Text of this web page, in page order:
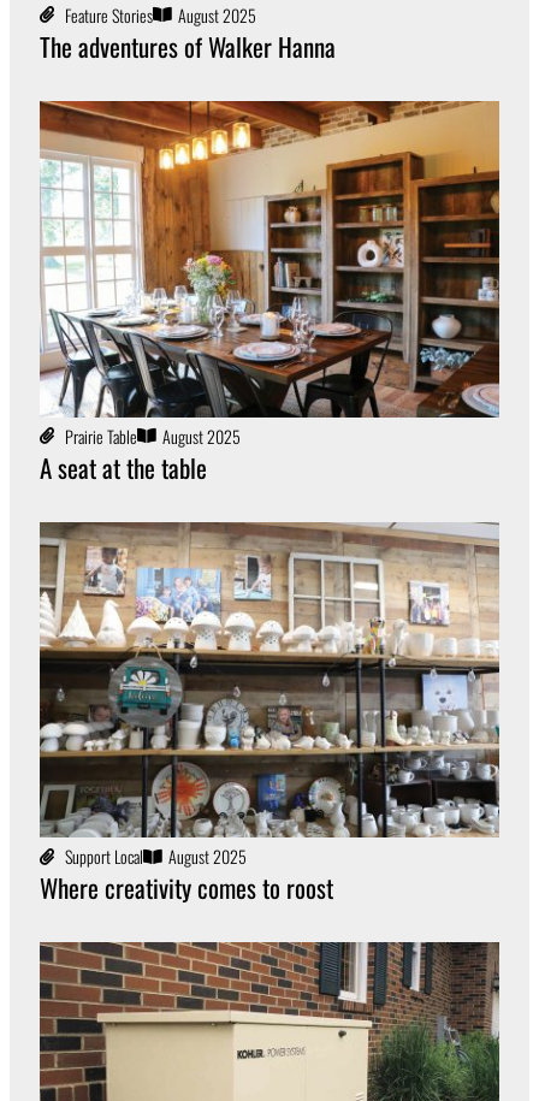
Feature Stories August 2025
The adventures of Walker Hanna
Prairie Table August 2025
A seat at the table
Support Local August 2025
Where creativity comes to roost